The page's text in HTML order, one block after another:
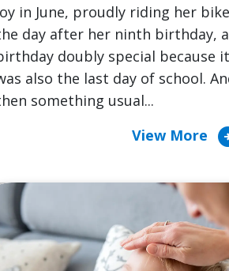
in June, proudly riding her bike
day after her ninth birthday, a
doubly special because it
also the last day of school.
something usual...
View More